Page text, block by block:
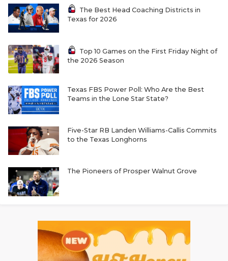
The Best Head Coaching Districts in
Texas for 2026
Top 10 Games on the First Friday Night of
the 2026 Season
Texas FBS Power Poll: Who Are the Best
Teams in the Lone Star State?
Five-Star RB Landen Williams-Callis Commits
to the Texas Longhorns
The Pioneers of Prosper Walnut Grove